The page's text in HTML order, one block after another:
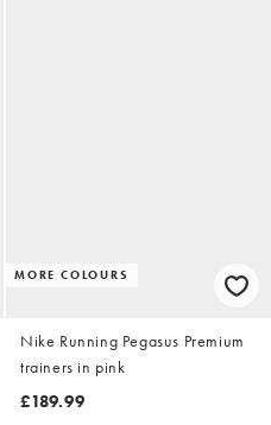
MORE COLOURS
Nike Running Pegasus Premium
trainers in pink
£189.99